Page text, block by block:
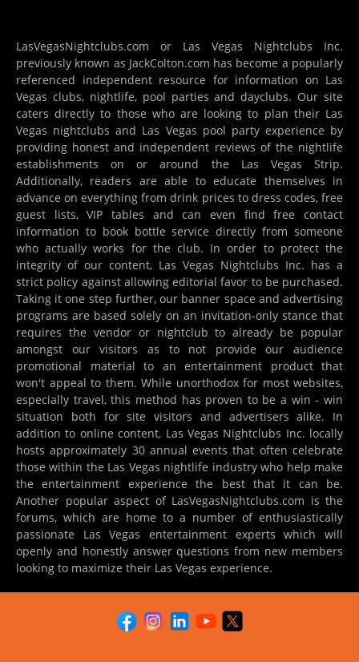
LasVegasNightclubs.com or Las Vegas Nightclubs Inc.
previously known as JackColton.com has become a popularly
referenced independent resource for information on Las
Vegas clubs, nightlife, pool parties and dayclubs. Our site
caters directly to those who are looking to plan their Las
Vegas nightclubs and Las Vegas pool party experience by
providing honest and independent reviews of the nightlife
establishments on or around the Las Vegas Strip.
Additionally, readers are able to educate themselves in
advance on everything from drink prices to dress codes, free
guest lists, VIP tables and can even find free contact
information to book bottle service directly from someone
who actually works for the club. In order to protect the
integrity of our content, Las Vegas Nightclubs Inc. has a
strict policy against allowing editorial favor to be purchased.
Taking it one step further, our banner space and advertising
programs are based solely on an invitation-only stance that
requires the vendor or nightclub to already be popular
amongst our visitors as to not provide our audience
promotional material to an entertainment product that
won't appeal to them. While unorthodox for most websites,
especially travel, this method has proven to be a win - win
situation both for site visitors and advertisers alike. In
addition to online content, Las Vegas Nightclubs Inc. locally
hosts approximately 30 annual events that often celebrate
those within the Las Vegas nightlife industry who help make
the entertainment experience the best that it can be.
Another popular aspect of LasVegasNightclubs.com is the
forums, which are home to a number of enthusiastically
passionate Las Vegas entertainment experts which will
openly and honestly answer questions from new members
looking to maximize their Las Vegas experience.